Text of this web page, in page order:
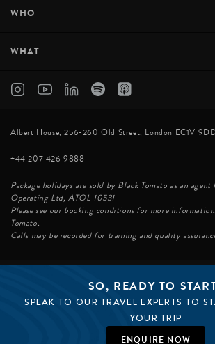
SO, READY TO
SPEAK TO OUR TRAVEL EXPERTS TO
YOUR TRIP
ENQUIRE NOW
WHO
WHAT
Albert House, 256-260 Old Street, London EC1V
+44 207 426 9888
Package holidays are sold by Black Tomato as an
Operating Ltd, ATOL 10531
Please see our booking conditions for more
Tomato.
Calls may be recorded for training and quality
© BLACK TOMATO 2026
BLACK TOMATO GROUP